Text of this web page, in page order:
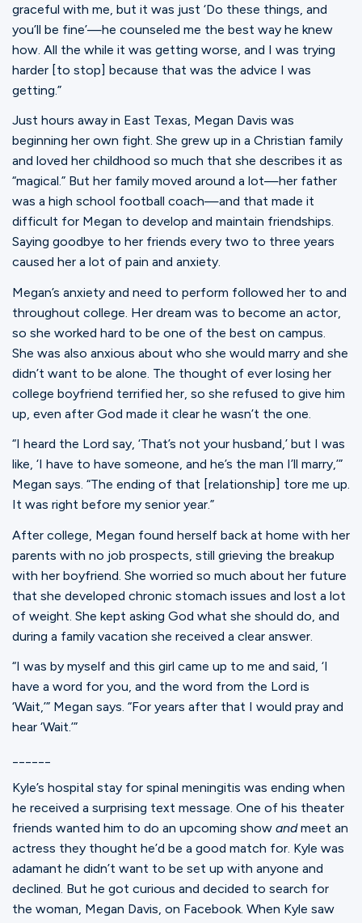
graceful with me, but it was just ‘Do these things, and
you’ll be fine’—he counseled me the best way he knew
how. All the while it was getting worse, and I was trying
harder [to stop] because that was the advice I was
getting.”
Just hours away in East Texas, Megan Davis was
beginning her own fight. She grew up in a Christian family
and loved her childhood so much that she describes it as
“magical.” But her family moved around a lot—her father
was a high school football coach—and that made it
difficult for Megan to develop and maintain friendships.
Saying goodbye to her friends every two to three years
caused her a lot of pain and anxiety.
Megan’s anxiety and need to perform followed her to and
throughout college. Her dream was to become an actor,
so she worked hard to be one of the best on campus.
She was also anxious about who she would marry and she
didn’t want to be alone. The thought of ever losing her
college boyfriend terrified her, so she refused to give him
up, even after God made it clear he wasn’t the one.
“I heard the Lord say, ‘That’s not your husband,’ but I was
like, ‘I have to have someone, and he’s the man I’ll marry,’”
Megan says. “The ending of that [relationship] tore me up.
It was right before my senior year.”
After college, Megan found herself back at home with her
parents with no job prospects, still grieving the breakup
with her boyfriend. She worried so much about her future
that she developed chronic stomach issues and lost a lot
of weight. She kept asking God what she should do, and
during a family vacation she received a clear answer.
“I was by myself and this girl came up to me and said, ‘I
have a word for you, and the word from the Lord is
‘Wait,’” Megan says. “For years after that I would pray and
hear ‘Wait.’”
Kyle’s hospital stay for spinal meningitis was ending when
he received a surprising text message. One of his theater
friends wanted him to do an upcoming show andmeet an
actress they thought he’d be a good match for. Kyle was
adamant he didn’t want to be set up with anyone and
declined. But he got curious and decided to search for
the woman, Megan Davis, on Facebook. When Kyle saw